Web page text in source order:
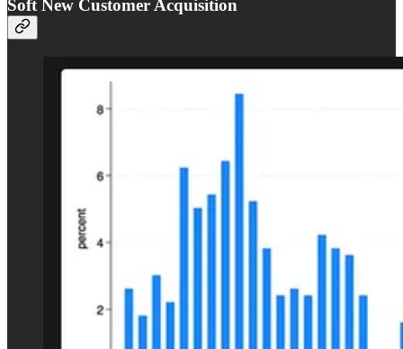
Soft New Customer Acquisition